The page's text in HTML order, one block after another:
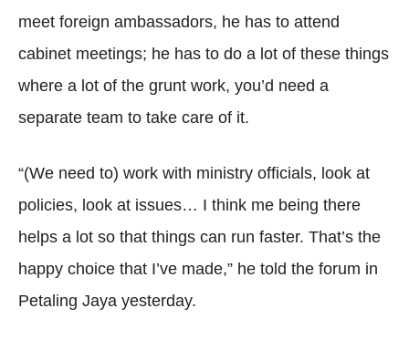
meet foreign ambassadors, he has to attend
cabinet meetings; he has to do a lot of these things
where a lot of the grunt work, you’d need a
separate team to take care of it.
“(We need to) work with ministry officials, look at
policies, look at issues… I think me being there
helps a lot so that things can run faster. That’s the
happy choice that I’ve made,” he told the forum in
Petaling Jaya yesterday.